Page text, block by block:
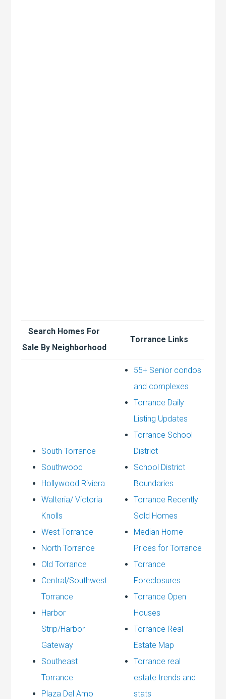
Search Homes For
Sale By Neighborhood
Torrance Links
South Torrance
Southwood
Hollywood Riviera
Walteria/ Victoria
Knolls
West Torrance
North Torrance
Old Torrance
Central/Southwest
Torrance
Harbor
Strip/Harbor
Gateway
Southeast
Torrance
Plaza Del Amo
55+ Senior condos
and complexes
Torrance Daily
Listing Updates
Torrance School
District
School District
Boundaries
Torrance Recently
Sold Homes
Median Home
Prices for Torrance
Torrance
Foreclosures
Torrance Open
Houses
Torrance Real
Estate Map
Torrance real
estate trends and
stats